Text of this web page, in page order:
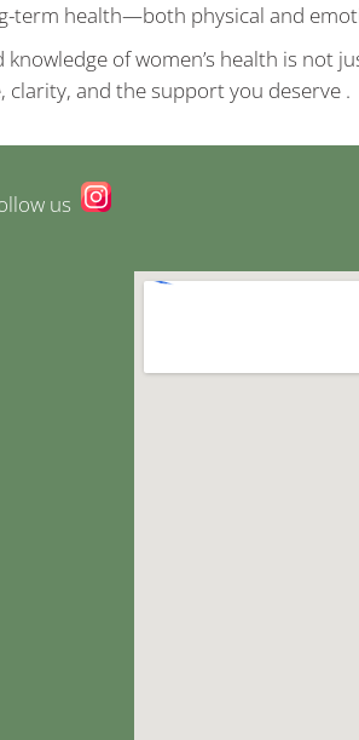
term health—both physical and
of women’s health is not
clarity, and the support you deserve .
us